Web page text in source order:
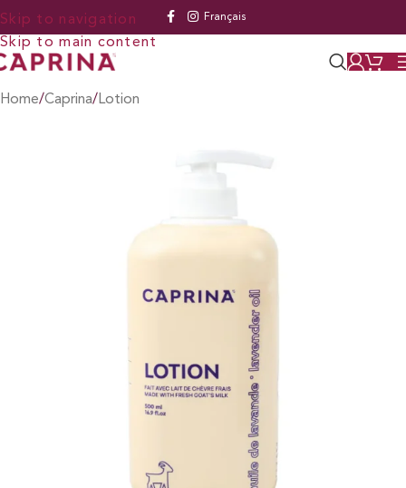
Skip to navigation
Skip to main content
Français
Home/Caprina/ Lotion